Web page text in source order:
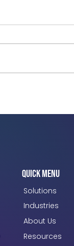
Quick Menu
Solutions
Industries
About Us
Resources